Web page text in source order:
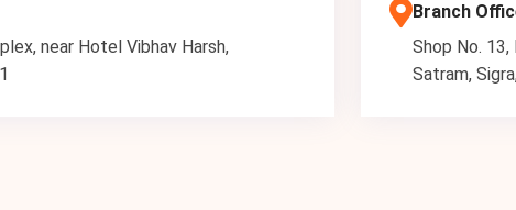
near Hotel Vibhav Harsh,
Branch
Shop No.
Satram,